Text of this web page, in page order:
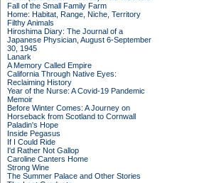
Fall of the Small Family Farm
Home: Habitat, Range, Niche, Territory
Filthy Animals
Hiroshima Diary: The Journal of a
Japanese Physician, August 6-September
30, 1945
Lanark
A Memory Called Empire
California Through Native Eyes:
Reclaiming History
Year of the Nurse: A Covid-19 Pandemic
Memoir
Before Winter Comes: A Journey on
Horseback from Scotland to Cornwall
Paladin's Hope
Inside Pegasus
If I Could Ride
I'd Rather Not Gallop
Caroline Canters Home
Strong Wine
The Summer Palace and Other Stories